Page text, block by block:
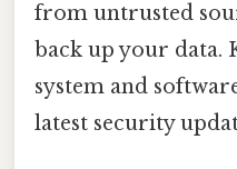
from untrusted
back up your data.
system and
latest security